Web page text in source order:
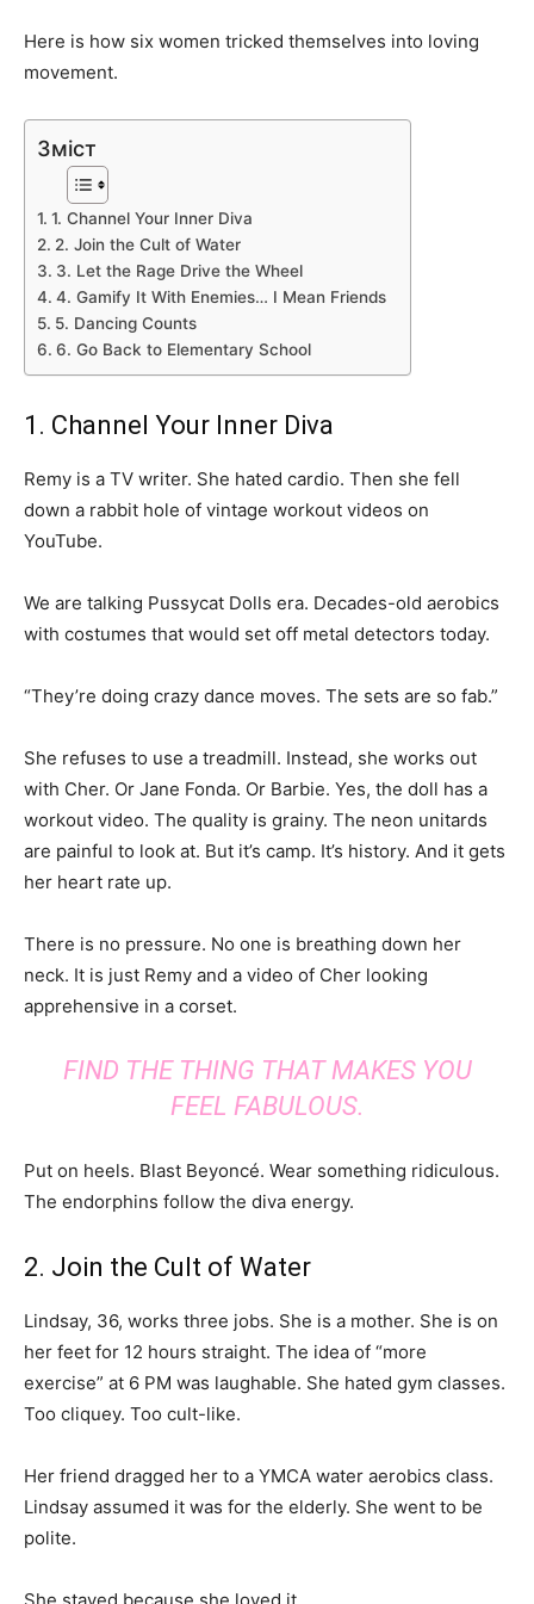
Here is how six women tricked themselves into loving
movement.
Зміст
1. Channel Your Inner Diva
2. Join the Cult of Water
3. Let the Rage Drive the Wheel
4. Gamify It With Enemies… I Mean Friends
5. Dancing Counts
6. Go Back to Elementary School
1. Channel Your Inner Diva
Remy is a TV writer. She hated cardio. Then she fell
down a rabbit hole of vintage workout videos on
YouTube.
We are talking Pussycat Dolls era. Decades-old aerobics
with costumes that would set off metal detectors today.
“They’re doing crazy dance moves. The sets are so fab.”
She refuses to use a treadmill. Instead, she works out
with Cher. Or Jane Fonda. Or Barbie. Yes, the doll has a
workout video. The quality is grainy. The neon unitards
are painful to look at. But it’s camp. It’s history. And it gets
her heart rate up.
There is no pressure. No one is breathing down her
neck. It is just Remy and a video of Cher looking
apprehensive in a corset.
FIND THE THING THAT MAKES YOU
FEEL FABULOUS.
Put on heels. Blast Beyoncé. Wear something ridiculous.
The endorphins follow the diva energy.
2. Join the Cult of Water
Lindsay, 36, works three jobs. She is a mother. She is on
her feet for 12 hours straight. The idea of “more
exercise” at 6 PM was laughable. She hated gym classes.
Too cliquey. Too cult-like.
Her friend dragged her to a YMCA water aerobics class.
Lindsay assumed it was for the elderly. She went to be
polite.